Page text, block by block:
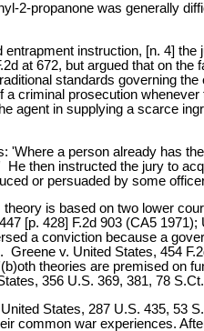
2-propanone was generally
instruction, [n. 4]
at 672, but argued that on
standards governing
criminal prosecution
agent in supplying a scarce
a person already has
then instructed the jury to
or persuaded by some
is based on two lower
[p. 428] F.2d 903 (CA5
a conviction because a
v. United States, 454
theories are premised on
356 U.S. 369, 381, 78
States, 287 U.S. 435, 53
common war experiences.